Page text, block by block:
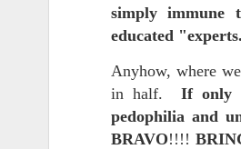
simply immune
educated
Anyhow, where
in half. If only
pedophilia and
BRAVO!!!!
to see Saul Goodman pop
that argued for it was its
But who knows...I waffled
In the meantime, a bunch